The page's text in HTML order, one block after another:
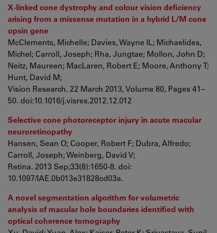
X-linked cone dystrophy and colour vision deficiency
arising from a missense mutation in a hybrid L/M cone
opsin gene
McClements, Michelle; Davies, Wayne IL; Michaelides,
Michel; Carroll, Joseph; Rha, Jungtae; Mollon, John D;
Neitz, Maureen; MacLaren, Robert E; Moore, Anthony T;
Hunt, David M;
Vision Research. 22 March 2013, Volume 80, Pages 41–
50. doi:10.1016/j.visres.2012.12.012
Selective cone photoreceptor injury in acute macular
neuroretinopathy
Hansen, Sean O; Cooper, Robert F; Dubra, Alfredo;
Carroll, Joseph; Weinberg, David V;
Retina. 2013 Sep;33(8):1650-8. doi:
10.1097/IAE.0b013e31828cd03a.
A novel segmentation algorithm for volumetric
analysis of macular hole boundaries identified with
optical coherence tomography